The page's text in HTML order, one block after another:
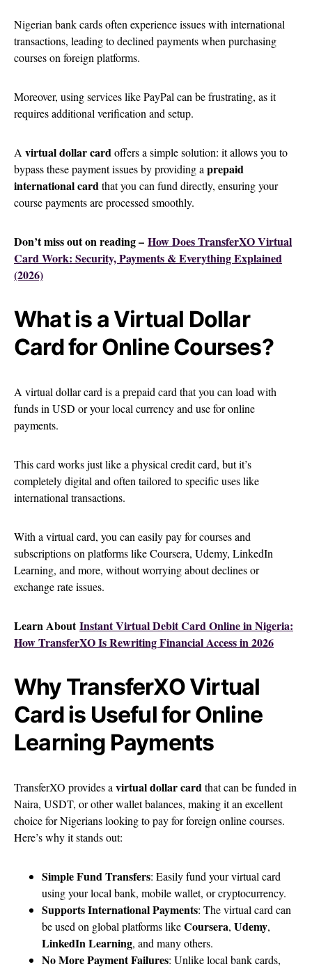
Nigerian bank cards often experience issues with international
transactions, leading to declined payments when purchasing
courses on foreign platforms.
Moreover, using services like PayPal can be frustrating, as it
requires additional verification and setup.
A virtual dollar cardoffers a simple solution: it allows you to
bypass these payment issues by providing a prepaid
international cardthat you can fund directly, ensuring your
course payments are processed smoothly.
Don’t miss out on reading – How Does TransferXO Virtual
Card Work: Security, Payments & Everything Explained
(2026)
What is a Virtual Dollar
Card for Online Courses?
A virtual dollar card is a prepaid card that you can load with
funds in USD or your local currency and use for online
payments.
This card works just like a physical credit card, but it’s
completely digital and often tailored to specific uses like
international transactions.
With a virtual card, you can easily pay for courses and
subscriptions on platforms like Coursera, Udemy, LinkedIn
Learning, and more, without worrying about declines or
exchange rate issues.
Learn AboutInstant Virtual Debit Card Online in Nigeria:
How TransferXO Is Rewriting Financial Access in 2026
Why TransferXO Virtual
Card is Useful for Online
Learning Payments
TransferXO provides a virtual dollar cardthat can be funded in
Naira, USDT, or other wallet balances, making it an excellent
choice for Nigerians looking to pay for foreign online courses.
Here’s why it stands out:
Simple Fund Transfers: Easily fund your virtual card
using your local bank, mobile wallet, or cryptocurrency.
Supports International Payments: The virtual card can
be used on global platforms likeCoursera, Udemy,
LinkedIn Learning, and many others.
No More Payment Failures: Unlike local bank cards,